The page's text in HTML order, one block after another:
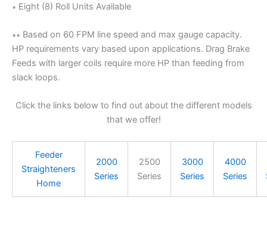
∗ Eight (8) Roll Units Available
∗∗ Based on 60 FPM line speed and max gauge capacity.
HP requirements vary based upon applications. Drag Brake
Feeds with larger coils require more HP than feeding from
slack loops.
Click the links below to find out about the different models
that we offer!
Feeder
Straighteners
Home
2000
Series
2500
Series
3000
Series
4000
Series